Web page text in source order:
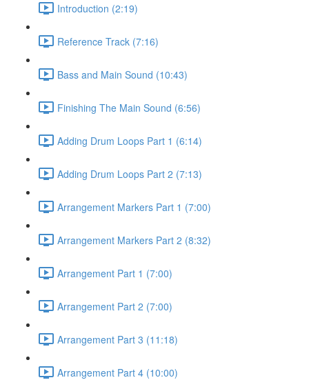
Introduction (2:19)
Reference Track (7:16)
Bass and Main Sound (10:43)
Finishing The Main Sound (6:56)
Adding Drum Loops Part 1 (6:14)
Adding Drum Loops Part 2 (7:13)
Arrangement Markers Part 1 (7:00)
Arrangement Markers Part 2 (8:32)
Arrangement Part 1 (7:00)
Arrangement Part 2 (7:00)
Arrangement Part 3 (11:18)
Arrangement Part 4 (10:00)